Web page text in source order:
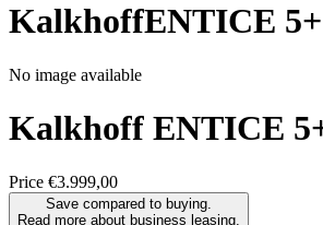
KalkhoffENTICE
No image available
Kalkhoff ENTICE
Price €3.999,00
Save compared to buying.
Read more about business leasing.